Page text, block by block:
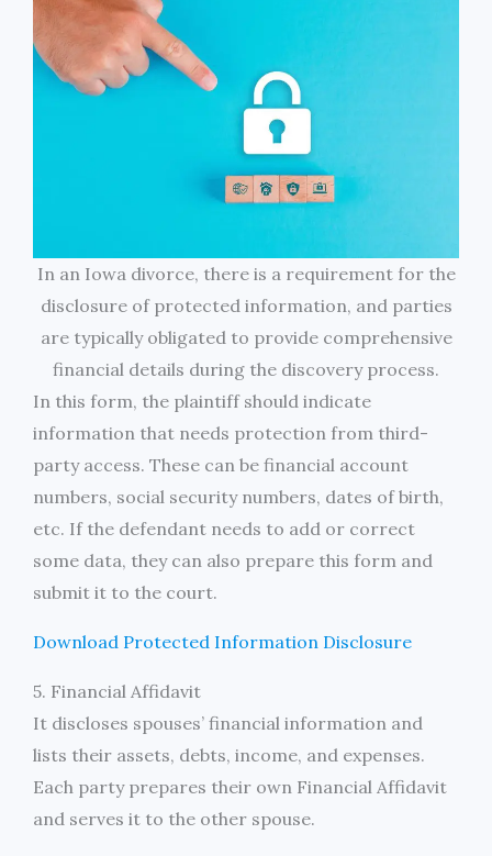
In an Iowa divorce, there is a requirement for the
disclosure of protected information, and parties
are typically obligated to provide comprehensive
financial details during the discovery process.
In this form, the plaintiff should indicate
information that needs protection from third-
party access. These can be financial account
numbers, social security numbers, dates of birth,
etc. If the defendant needs to add or correct
some data, they can also prepare this form and
submit it to the court.
Download Protected Information Disclosure
5. Financial Affidavit
It discloses spouses’ financial information and
lists their assets, debts, income, and expenses.
Each party prepares their own Financial Affidavit
and serves it to the other spouse.